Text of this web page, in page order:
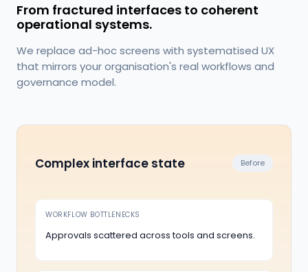
From fractured interfaces to coherent
operational systems.
We replace ad-hoc screens with systematised UX
that mirrors your organisation's real workflows and
governance model.
Complex interface state Before
WORKFLOW BOTTLENECKS
Approvals scattered across tools and screens.